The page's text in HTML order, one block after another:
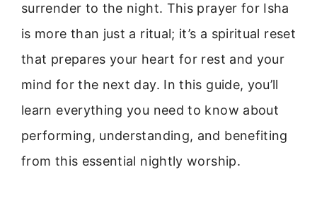
surrender to the night. This prayer for Isha
is more than just a ritual; it’s a spiritual reset
that prepares your heart for rest and your
mind for the next day. In this guide, you’ll
learn everything you need to know about
performing, understanding, and benefiting
from this essential nightly worship.